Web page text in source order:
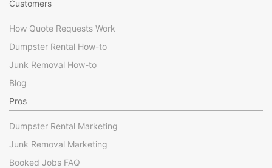
Customers
How Quote Requests Work
Dumpster Rental How-to
Junk Removal How-to
Blog
Pros
Dumpster Rental Marketing
Junk Removal Marketing
Booked Jobs FAQ